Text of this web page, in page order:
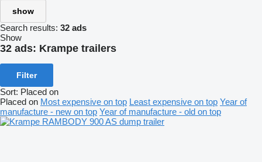
show
Search results: 32 ads
Show
32 ads: Krampe trailers
Filter
Sort: Placed on
Placed on Most expensive on top Least expensive on top Year of
manufacture - new on top Year of manufacture - old on top